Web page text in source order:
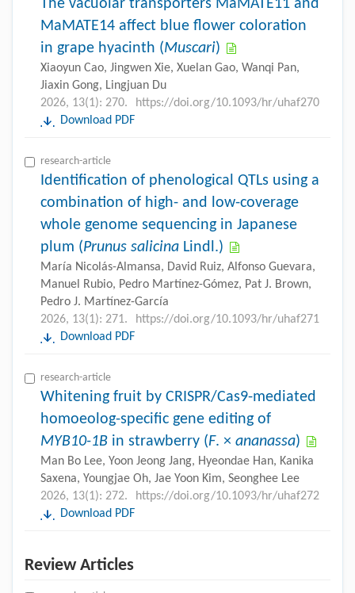
The vacuolar transporters MaMATE11 and
MaMATE14 affect blue flower coloration
in grape hyacinth (Muscari)
Xiaoyun Cao, Jingwen Xie, Xuelan Gao, Wanqi Pan,
Jiaxin Gong, Lingjuan Du
2026, 13(1): 270.
https://doi.org/10.1093/hr/uhaf270
Download PDF
research-article
Identification of phenological QTLs using a
combination of high- and low-coverage
whole genome sequencing in Japanese
plum (Prunus salicina Lindl.)
María Nicolás-Almansa, David Ruiz, Alfonso Guevara,
Manuel Rubio, Pedro Martínez-Gómez, Pat J. Brown,
Pedro J. Martínez-García
2026, 13(1): 271.
https://doi.org/10.1093/hr/uhaf271
Download PDF
research-article
Whitening fruit by CRISPR/Cas9-mediated
homoeolog-specific gene editing of
MYB10-1B in strawberry (F. × ananassa)
Man Bo Lee, Yoon Jeong Jang, Hyeondae Han, Kanika
Saxena, Youngjae Oh, Jae Yoon Kim, Seonghee Lee
2026, 13(1): 272.
https://doi.org/10.1093/hr/uhaf272
Download PDF
Review Articles